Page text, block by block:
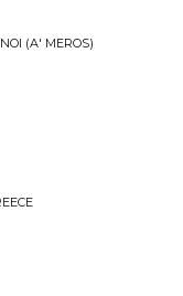
(A' MEROS)